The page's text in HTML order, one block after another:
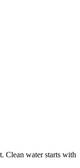
Clean water starts with